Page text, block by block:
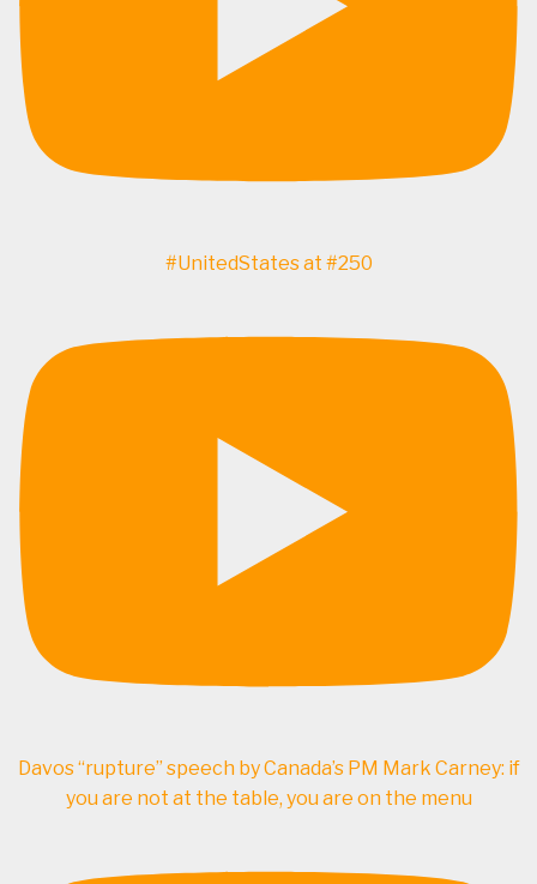
#UnitedStates at #250
Davos “rupture” speech by Canada’s PM Mark Carney: if
you are not at the table, you are on the menu